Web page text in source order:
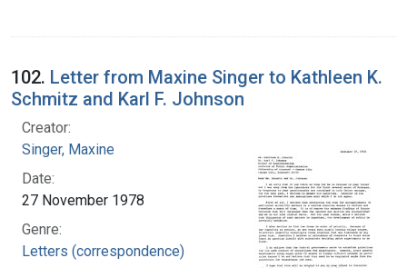
102. Letter from Maxine Singer to Kathleen K.
Schmitz and Karl F. Johnson
Creator:
Singer, Maxine
Date:
27 November 1978
Genre:
Letters (correspondence)